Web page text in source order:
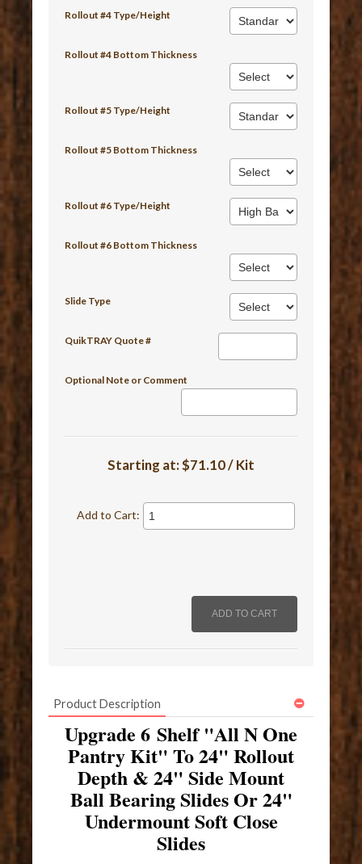
Rollout #4 Type/Height
Rollout #4 Bottom Thickness
Rollout #5 Type/Height
Rollout #5 Bottom Thickness
Rollout #6 Type/Height
Rollout #6 Bottom Thickness
Slide Type
QuikTRAY Quote #
Optional Note or Comment
Starting at:$71.10 / Kit
Add to Cart:
Product Description
Upgrade 6 Shelf "All N One
Pantry Kit" To 24" Rollout
Depth & 24" Side Mount
Ball Bearing Slides Or 24"
Undermount Soft Close
Slides